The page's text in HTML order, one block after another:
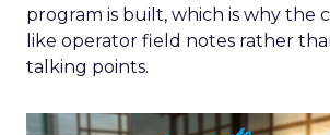
program is built, which is why the
like operator field notes rather
talking points.